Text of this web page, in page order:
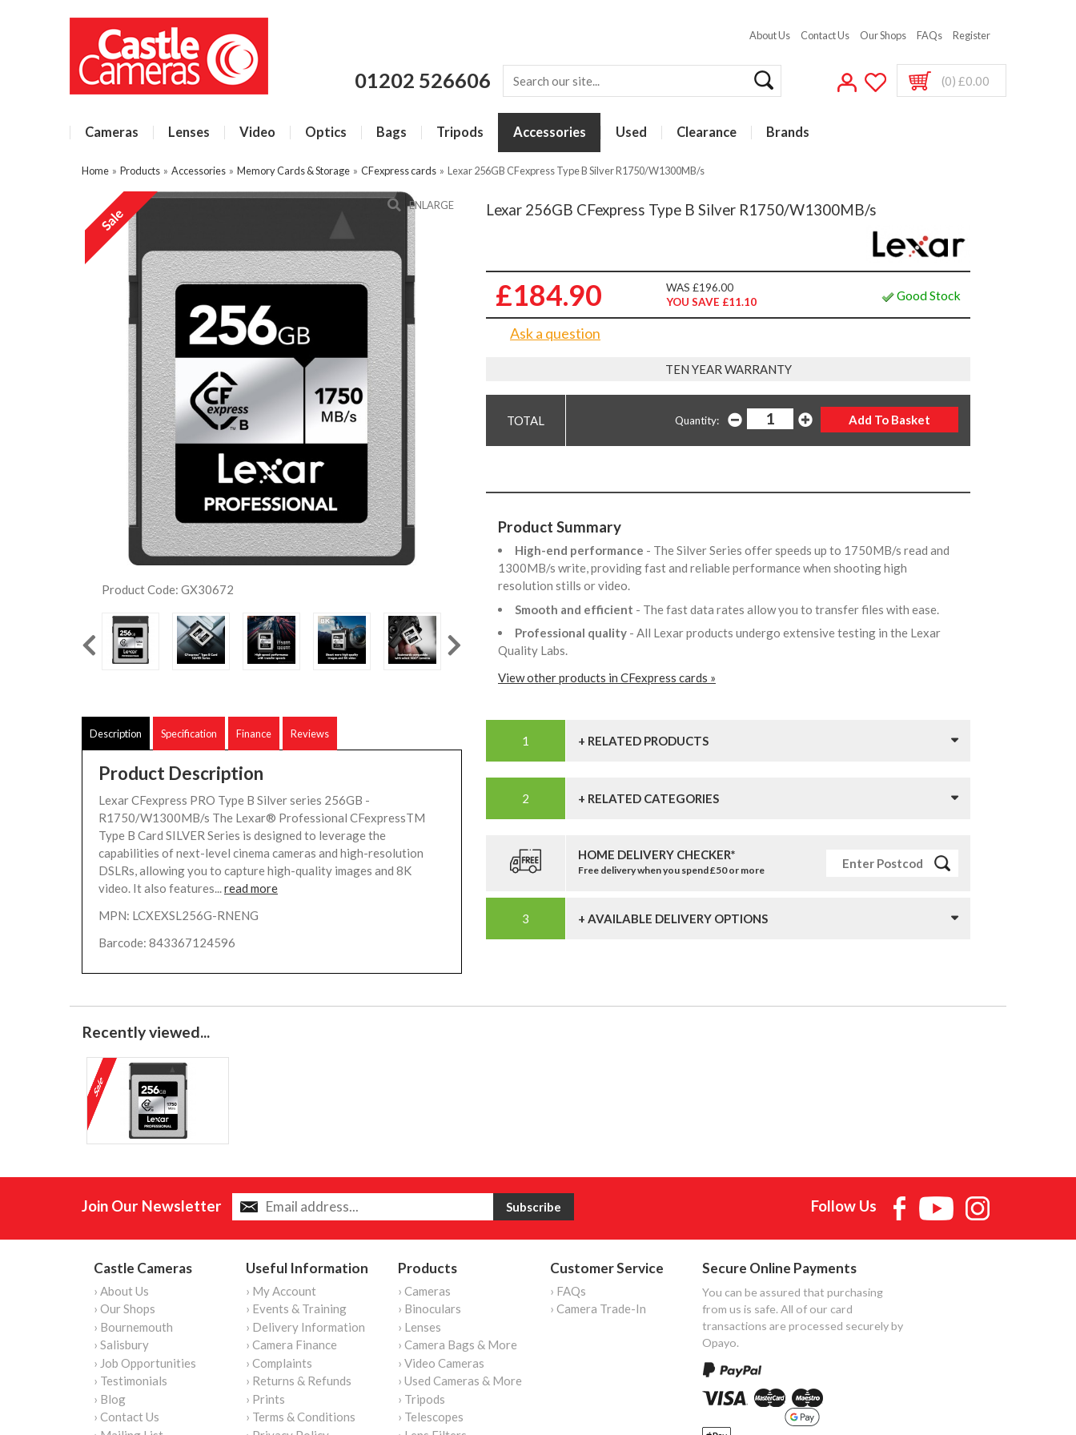
About Us Contact Us Our Shops FAQs Register
01202 526606 (0) £0.00
Cameras Lenses Video Optics Bags Tripods Accessories Used Clearance Brands
Home » Products » Accessories » Memory Cards & Storage » CFexpress cards » Lexar 256GB CFexpress Type B Silver R1750/W1300MB/s
ENLARGE
Product Code: GX30672
Description Specification Finance Reviews
Product Description
Lexar CFexpress PRO Type B Silver series 256GB -
R1750/W1300MB/s The Lexar® Professional CFexpressTM
Type B Card SILVER Series is designed to leverage the
capabilities of next-level cinema cameras and high-resolution
DSLRs, allowing you to capture high-quality images and 8K
video. It also features...read more
MPN: LCXEXSL256G-RNENG
Barcode: 843367124596
Lexar 256GB CFexpress Type B Silver R1750/W1300MB/s
£184.90
WAS £196.00
YOU SAVE £11.10
Good Stock
Ask a question
TEN YEAR WARRANTY
Quantity:
Product Summary
High-end performance - The Silver Series offer speeds up to 1750MB/s read and
1300MB/s write, providing fast and reliable performance when shooting high
resolution stills or video.
Smooth and efficient - The fast data rates allow you to transfer files with ease.
Professional quality - All Lexar products undergo extensive testing in the Lexar
Quality Labs.
View other products in CFexpress cards »
+ RELATED PRODUCTS
+ RELATED CATEGORIES
HOME DELIVERY CHECKER*
Free delivery when you spend £50 or more
+ AVAILABLE DELIVERY OPTIONS
Recently viewed...
Join Our Newsletter Follow Us
Castle Cameras
› About Us
› Our Shops
› Bournemouth
› Salisbury
› Job Opportunities
› Testimonials
› Blog
› Contact Us
Useful Information
› My Account
› Events & Training
› Delivery Information
› Camera Finance
› Complaints
› Returns & Refunds
› Prints
› Terms & Conditions
Products
› Cameras
› Binoculars
› Lenses
› Camera Bags & More
› Video Cameras
› Used Cameras & More
› Tripods
› Telescopes
Customer Service
› FAQs
› Camera Trade-In
Secure Online Payments
You can be assured that purchasing
from us is safe. All of our card
transactions are processed securely by
Opayo.